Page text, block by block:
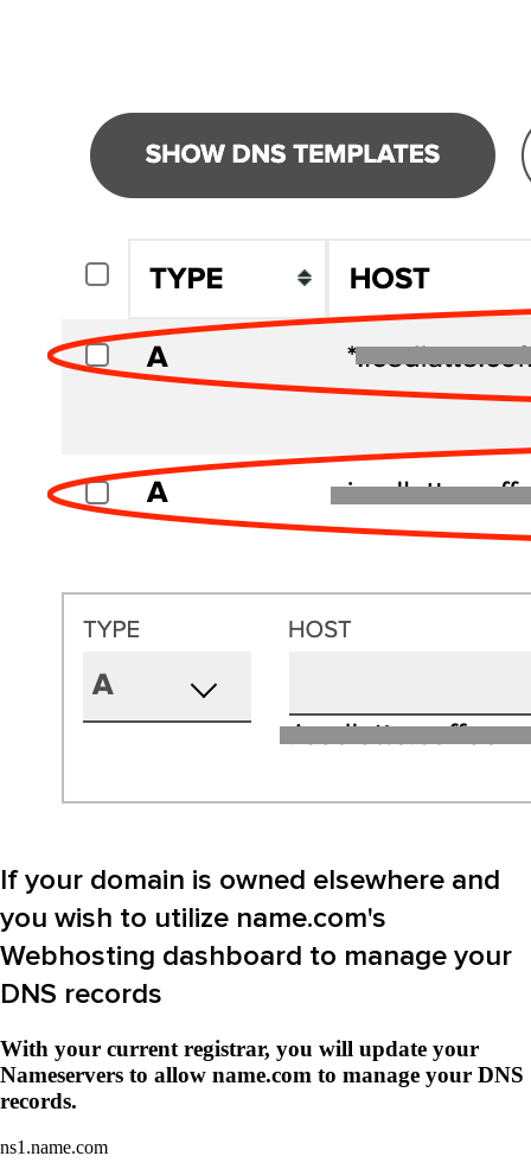
If your domain is owned elsewhere and
you wish to utilize name.com's
Webhosting dashboard to manage your
DNS records
With your current registrar, you will update your
Nameservers to allow name.com to manage your DNS
records.
ns1.name.com